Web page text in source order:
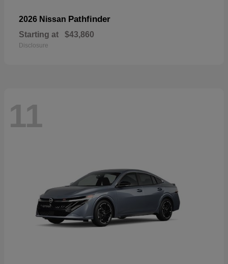
2026 Nissan Pathfinder
Starting at $43,860
Disclosure
11